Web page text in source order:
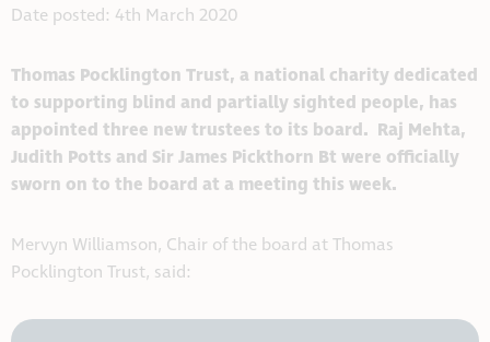
Date posted: 4th March 2020
Thomas Pocklington Trust, a national charity dedicated
to supporting blind and partially sighted people, has
appointed three new trustees to its board. Raj Mehta,
Judith Potts and Sir James Pickthorn Bt were officially
sworn on to the board at a meeting this week.
Mervyn Williamson, Chair of the board at Thomas
Pocklington Trust, said: